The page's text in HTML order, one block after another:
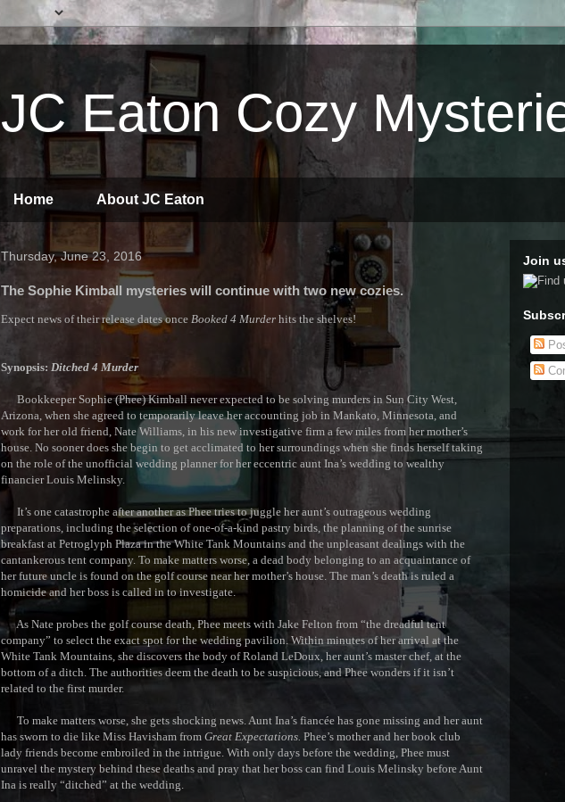
JC Eaton Cozy
Home About JC Eaton
Thursday, June 23, 2016
The Sophie Kimball mysteries will continue with two new cozies.
Expect news of their release dates once Booked 4 Murder hits the shelves!
Synopsis: Ditched 4 Murder
Bookkeeper Sophie (Phee) Kimball never expected to be solving murders in Sun City West,
Arizona, when she agreed to temporarily leave her accounting job in Mankato, Minnesota, and
work for her old friend, Nate Williams, in his new investigative firm a few miles from her mother’s
house. No sooner does she begin to get acclimated to her surroundings when she finds herself taking
on the role of the unofficial wedding planner for her eccentric aunt Ina’s wedding to wealthy
financier Louis Melinsky.
It’s one catastrophe after another as Phee tries to juggle her aunt’s outrageous wedding
preparations, including the selection of one-of-a-kind pastry birds, the planning of the sunrise
breakfast at Petroglyph Plaza in the White Tank Mountains and the unpleasant dealings with the
cantankerous tent company. To make matters worse, a dead body belonging to an acquaintance of
her future uncle is found on the golf course near her mother’s house. The man’s death is ruled a
homicide and her boss is called in to investigate.
As Nate probes the golf course death, Phee meets with Jake Felton from “the dreadful tent
company” to select the exact spot for the wedding pavilion. Within minutes of her arrival at the
White Tank Mountains, she discovers the body of Roland LeDoux, her aunt’s master chef, at the
bottom of a ditch. The authorities deem the death to be suspicious, and Phee wonders if it isn’t
related to the first murder.
To make matters worse, she gets shocking news. Aunt Ina’s fiancée has gone missing and her aunt
has sworn to die like Miss Havisham from Great Expectations. Phee’s mother and her book club
lady friends become embroiled in the intrigue. With only days before the wedding, Phee must
unravel the mystery behind these deaths and pray that her boss can find Louis Melinsky before Aunt
Ina is really “ditched” at the wedding.
Join